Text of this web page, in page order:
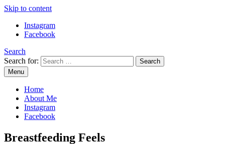
Skip to content
Instagram
Facebook
Search
Search for:
Mommy Din
Raw & Real. All things Motherhood and everything in between.
Menu
Home
About Me
Instagram
Facebook
Breastfeeding Feels